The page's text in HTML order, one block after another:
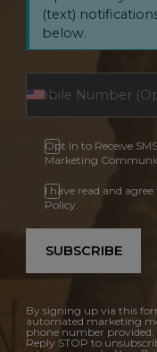
(text)
below.
Opt In to Receive
Marketing
I have read and
Policy.
SUBSCRIBE
By signing up via this
automated marketing
phone number provided.
Reply STOP to